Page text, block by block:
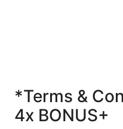
*Terms &
4x BONUS+